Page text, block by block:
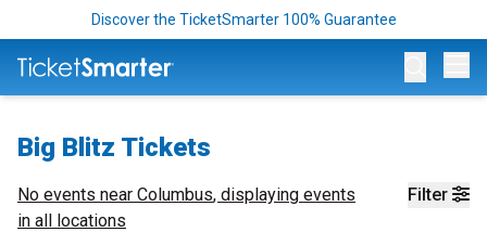
Discover the TicketSmarter 100% Guarantee
Big Blitz Tickets
Filter
No events near Columbus, displaying events
in all locations